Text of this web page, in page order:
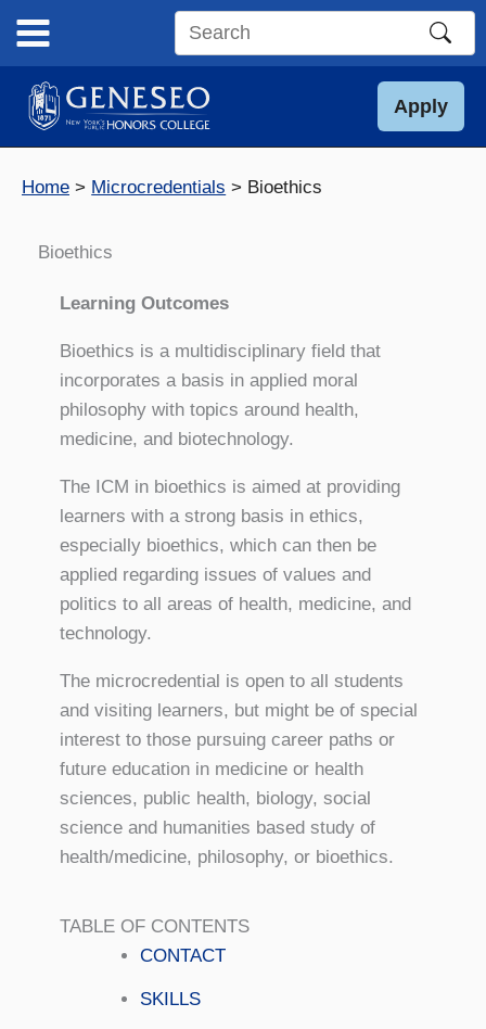
content
Search
site
Apply
Home Microcredentials Bioethics
Bioethics
Learning Outcomes
Bioethics is a multidisciplinary field that
incorporates a basis in applied moral
philosophy with topics around health,
medicine, and biotechnology.
The ICM in bioethics is aimed at providing
learners with a strong basis in ethics,
especially bioethics, which can then be
applied regarding issues of values and
politics to all areas of health, medicine, and
technology.
The microcredential is open to all students
and visiting learners, but might be of special
interest to those pursuing career paths or
future education in medicine or health
sciences, public health, biology, social
science and humanities based study of
health/medicine, philosophy, or bioethics.
TABLE OF CONTENTS
CONTACT
SKILLS